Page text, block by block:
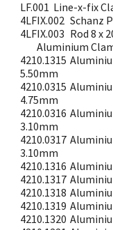
LF.001 Line-x-fix
4LFIX.002 Schanz
4LFIX.003 Rod 8 x
Aluminium
4210.1315
5.50mm
4210.0315
4.75mm
4210.0316
3.10mm
4210.0317
3.10mm
4210.1316
4210.1317
4210.1318
4210.1319
4210.1320